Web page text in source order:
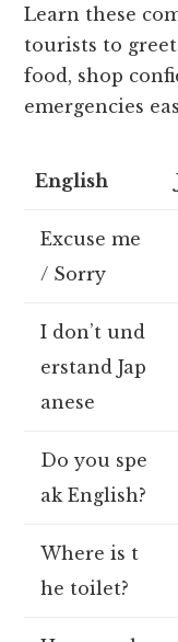
Learn these
tourists to
food, shop
emergencies
English
Excuse me
/ Sorry
I don’t und
erstand Jap
anese
Do you spe
ak English?
Where is t
he toilet?